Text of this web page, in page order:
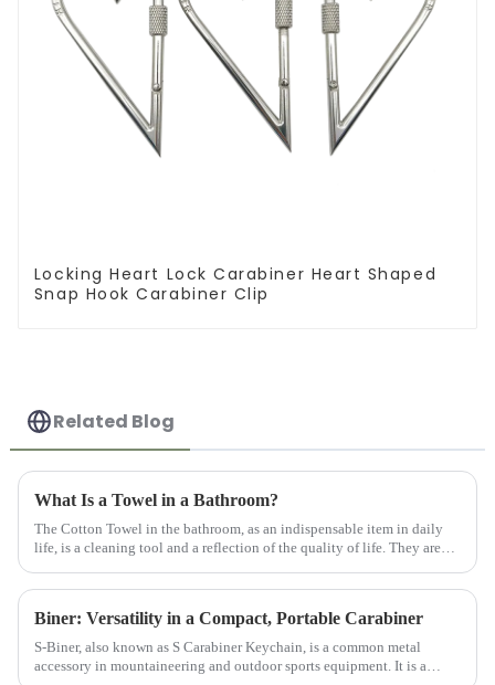
Locking Heart Lock Carabiner Heart Shaped
Snap Hook Carabiner Clip
Related Blog
What Is a Towel in a Bathroom?
The Cotton Towel in the bathroom, as an indispensable item in daily
life, is a cleaning tool and a reflection of the quality of life. They are
Biner: Versatility in a Compact, Portable Carabiner
S-Biner, also known as S Carabiner Keychain, is a common metal
accessory in mountaineering and outdoor sports equipment. It is a